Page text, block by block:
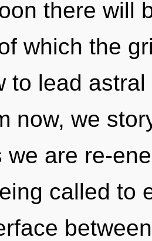
there will
which the
to lead
now, we
we are re-
called to